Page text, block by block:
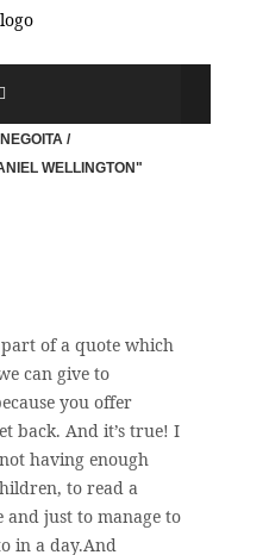
/
WELLINGTON"
of a quote which
can give to
you offer
back. And it’s true! I
having enough
to read a
and just to manage to
in a day.And